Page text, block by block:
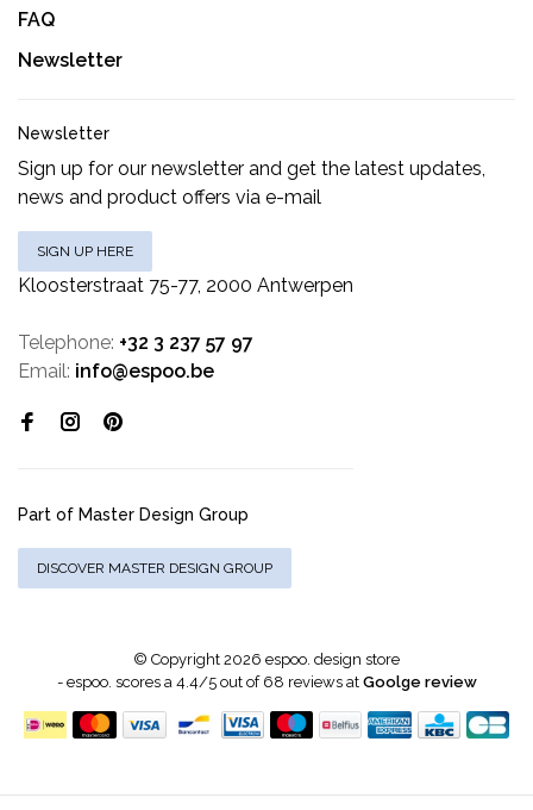
FAQ
Newsletter
Newsletter
Sign up for our newsletter and get the latest updates,
news and product offers via e-mail
SIGN UP HERE
Kloosterstraat 75-77, 2000 Antwerpen
Telephone: +32 3 237 57 97
Email: info@espoo.be
Part of Master Design Group
DISCOVER MASTER DESIGN GROUP
© Copyright 2026 espoo. design store
- espoo. scores a4.4/5out of 68 reviews at Goolge review